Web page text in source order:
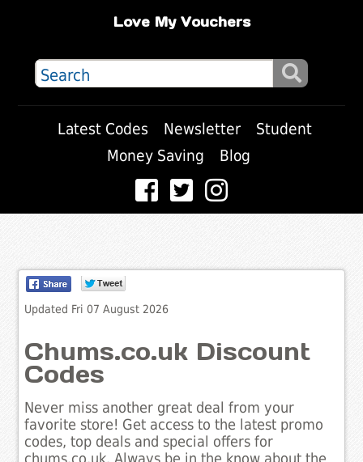
Love My Vouchers
Latest Codes Newsletter
Student
Money Saving
Blog
Updated Fri 07 August 2026
Chums.co.uk Discount
Codes
Never miss another great deal from your
favorite store! Get access to the latest promo
codes, top deals and special offers for